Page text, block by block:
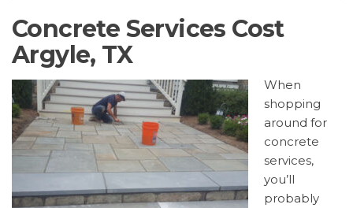
Concrete Services Cost
Argyle, TX
When
shopping
around for
concrete
services,
you’ll
probably